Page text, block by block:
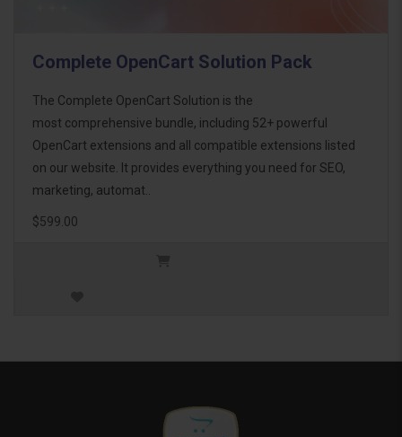
Complete OpenCart Solution Pack
The Complete OpenCart Solution is the
most comprehensive bundle, including 52+ powerful
OpenCart extensions and all compatible extensions listed
on our website. It provides everything you need for SEO,
marketing, automat..
$599.00